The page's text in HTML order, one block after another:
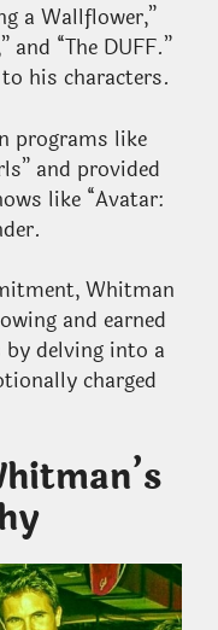
a Wallflower,”
“The DUFF.”
his characters.
programs like
and provided
like “Avatar:
Whitman
and earned
by delving into a
charged